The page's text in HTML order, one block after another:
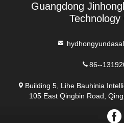
Guangdong
Technology
86--
Building 5, Lihe Bauhinia
105 East Qingbin Road,